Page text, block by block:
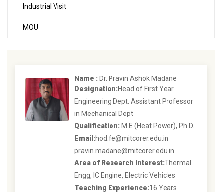
Industrial Visit
MOU
Name : Dr. Pravin Ashok Madane
Designation:Head of First Year
Engineering Dept. Assistant Professor
in Mechanical Dept
Qualification: M.E (Heat Power), Ph.D.
Email:hod.fe@mitcorer.edu.in
pravin.madane@mitcorer.edu.in
Area of Research Interest:Thermal
Engg, IC Engine, Electric Vehicles
Teaching Experience:16 Years